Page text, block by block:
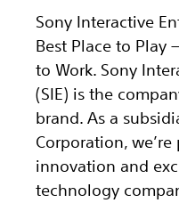
Sony Interactive
Best Place to Play
to Work. Sony
(SIE) is the
brand. As a
Corporation,
innovation and
technology